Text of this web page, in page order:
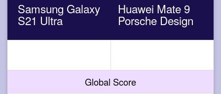
Samsung Galaxy
S21 Ultra
Huawei Mate 9
Porsche Design
Global Score